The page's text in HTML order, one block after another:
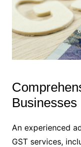
Businesses
An experienced
GST services,